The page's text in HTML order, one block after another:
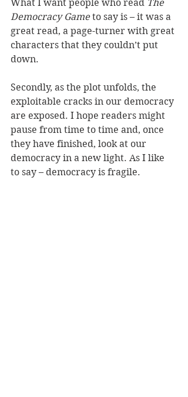
What I want people who read The
Democracy Game to say is – it was a
great read, a page-turner with great
characters that they couldn’t put
down.
Secondly, as the plot unfolds, the
exploitable cracks in our democracy
are exposed. I hope readers might
pause from time to time and, once
they have finished, look at our
democracy in a new light. As I like
to say – democracy is fragile.